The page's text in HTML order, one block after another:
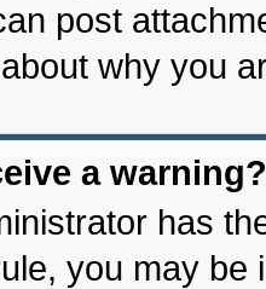
post
why you
a warning?
has
you may